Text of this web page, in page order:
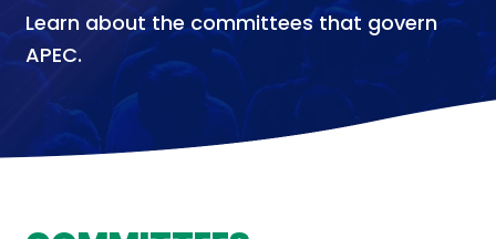
Learn about the committees that govern
APEC.